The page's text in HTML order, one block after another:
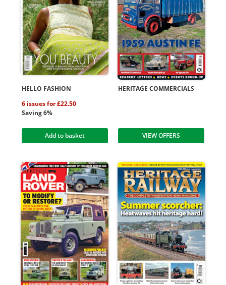
HELLO FASHION
6 issues for £22.50
Saving 6%
Add to basket
HERITAGE COMMERCIALS
VIEW OFFERS